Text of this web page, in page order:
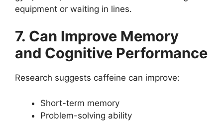
equipment or waiting in lines.
7. Can Improve Memory
and Cognitive Performance
Research suggests caffeine can improve:
Short-term memory
Problem-solving ability